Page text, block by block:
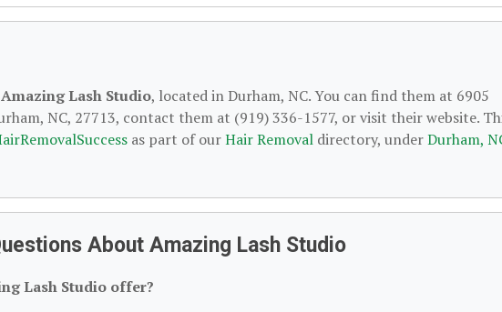
Amazing Lash Studio, located in Durham, NC. You can find them at 6905
NC, 27713, contact them at (919) 336-1577, or visit their website.
as part of ourHair Removal directory, underDurham,
About Amazing Lash Studio
Lash Studio offer?